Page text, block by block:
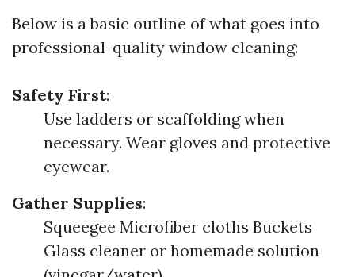
Below is a basic outline of what goes into
professional-quality window cleaning:
Safety First:
Use ladders or scaffolding when
necessary. Wear gloves and protective
eyewear.
Gather Supplies:
Squeegee Microfiber cloths Buckets
Glass cleaner or homemade solution